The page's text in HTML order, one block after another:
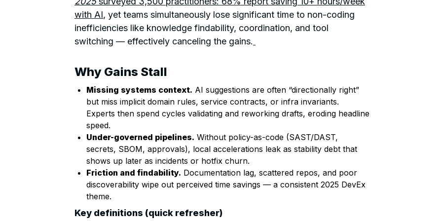
with AI, yet teams simultaneously lose significant time to non-coding
inefficiencies like knowledge findability, coordination, and tool
switching — effectively canceling the gains.
Why Gains Stall
Missing systems context. AI suggestions are often “directionally right”
but miss implicit domain rules, service contracts, or infra invariants.
Experts then spend cycles validating and reworking drafts, eroding headline
speed.
Under-governed pipelines. Without policy-as-code (SAST/DAST,
secrets, SBOM, approvals), local accelerations leak as stability debt that
shows up later as incidents or hotfix churn.
Friction and findability. Documentation lag, scattered repos, and poor
discoverability wipe out perceived time savings — a consistent 2025 DevEx
theme.
Key definitions (quick refresher)